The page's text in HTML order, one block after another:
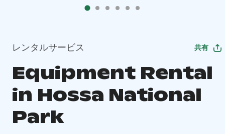
レンタルサービス 共有
Equipment Rental
in Hossa National
Park